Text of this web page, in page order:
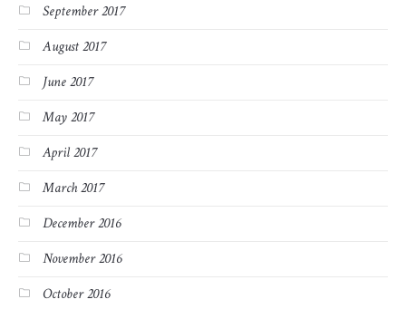
September 2017
August 2017
June 2017
May 2017
April 2017
March 2017
December 2016
November 2016
October 2016